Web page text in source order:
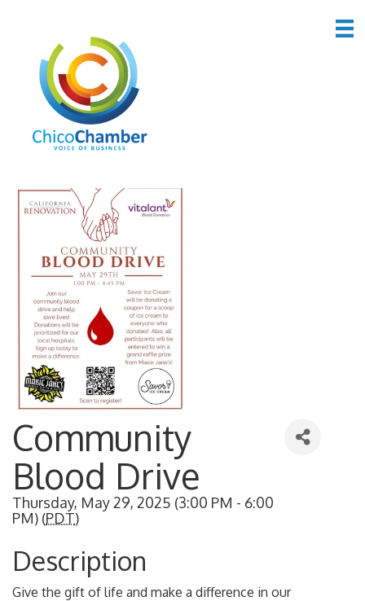
Community
Blood Drive
Thursday, May 29, 2025 (3:00 PM - 6:00
PM) (PDT)
Description
Give the gift of life and make a difference in our